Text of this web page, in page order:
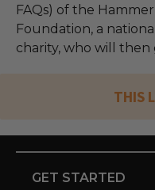
FAQs) of the
Foundation, a
charity, who will then
THIS
GET STARTED